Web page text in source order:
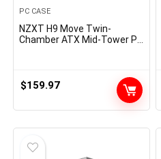
PC CASE
NZXT H9 Move Twin-
Chamber ATX Mid-Tower PC
Entrance & Aspect Panels –
360mm Radiator Help –
$159.97